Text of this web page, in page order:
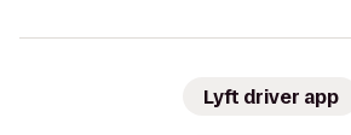
Lyft driver app